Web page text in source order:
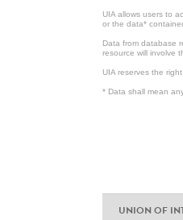
UIA allows users to
or the data*
Data from database
resource will involve
UIA reserves the
* Data shall mean
UNION OF